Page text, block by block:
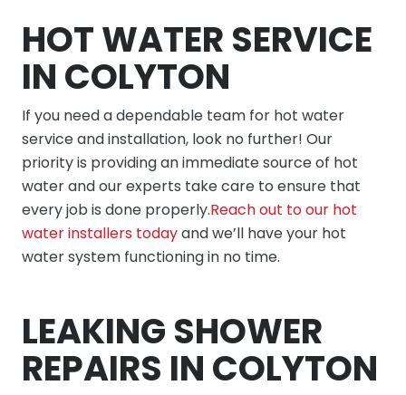
HOT WATER SERVICE
IN COLYTON
If you need a dependable team for hot water
service and installation, look no further! Our
priority is providing an immediate source of hot
water and our experts take care to ensure that
every job is done properly.Reach out to our hot
water installers todayand we’ll have your hot
water system functioning in no time.
LEAKING SHOWER
REPAIRS IN COLYTON